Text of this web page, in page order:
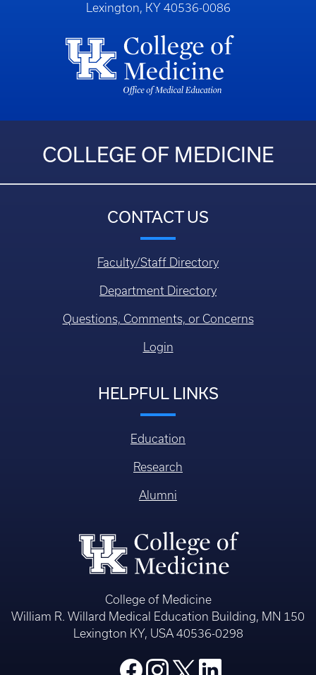
Lexington, KY 40536-0086
COLLEGE OF MEDICINE
CONTACT US
Faculty/Staff Directory
Department Directory
Questions, Comments, or Concerns
Login
HELPFUL LINKS
Education
Research
Alumni
College of Medicine
William R. Willard Medical Education Building, MN 150
Lexington KY, USA 40536-0298